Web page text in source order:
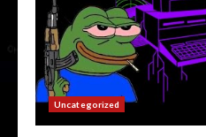
Uncategorized